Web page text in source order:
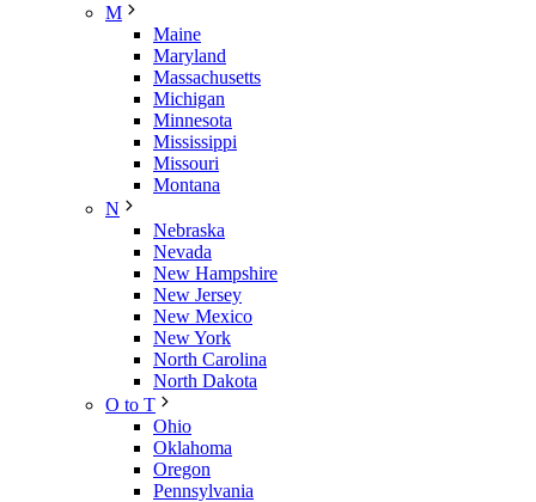
M
Maine
Maryland
Massachusetts
Michigan
Minnesota
Mississippi
Missouri
Montana
N
Nebraska
Nevada
New Hampshire
New Jersey
New Mexico
New York
North Carolina
North Dakota
O to T
Ohio
Oklahoma
Oregon
Pennsylvania